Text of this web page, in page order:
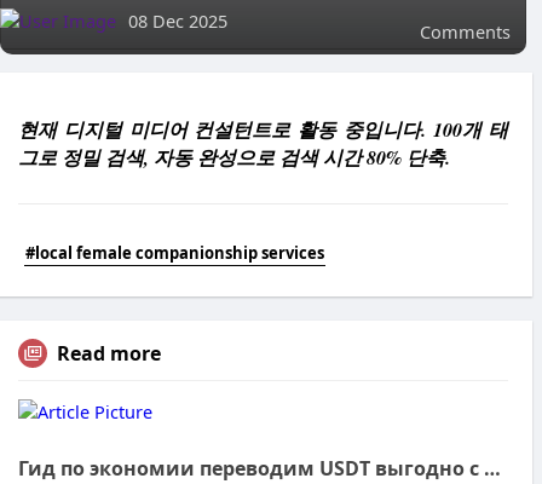
Comments
08 Dec 2025
현재 디지털 미디어 컨설턴트로 활동 중입니다. 100개 태
그로 정밀 검색, 자동 완성으로 검색 시간 80% 단축.
#local female companionship services
Read more
Гид по экономии переводим USDT выгодно с Tronmax